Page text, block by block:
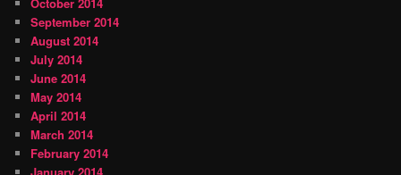
October 2014
September 2014
August 2014
July 2014
June 2014
May 2014
April 2014
March 2014
February 2014